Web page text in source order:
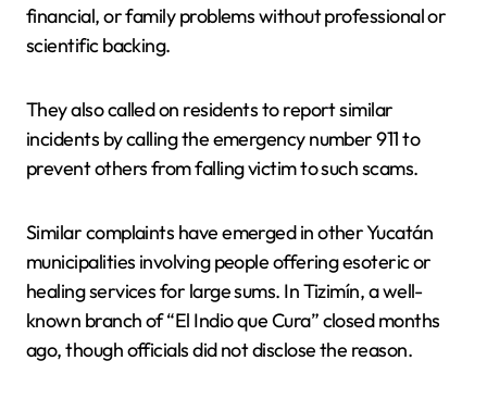
financial, or family problems without professional or
scientific backing.
They also called on residents to report similar
incidents by calling the emergency number 911 to
prevent others from falling victim to such scams.
Similar complaints have emerged in other Yucatán
municipalities involving people offering esoteric or
healing services for large sums. In Tizimín, a well-
known branch of “El Indio que Cura” closed months
ago, though officials did not disclose the reason.